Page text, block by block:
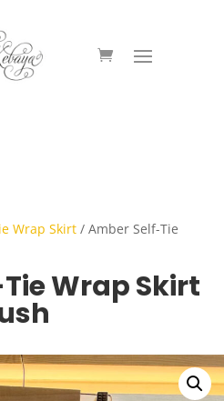
Wrap Skirt / Amber Self-Tie
Wrap Skirt